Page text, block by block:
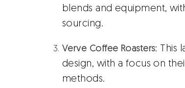
blends and equipment,
sourcing.
Verve Coffee Roasters: This
design, with a focus on
methods.